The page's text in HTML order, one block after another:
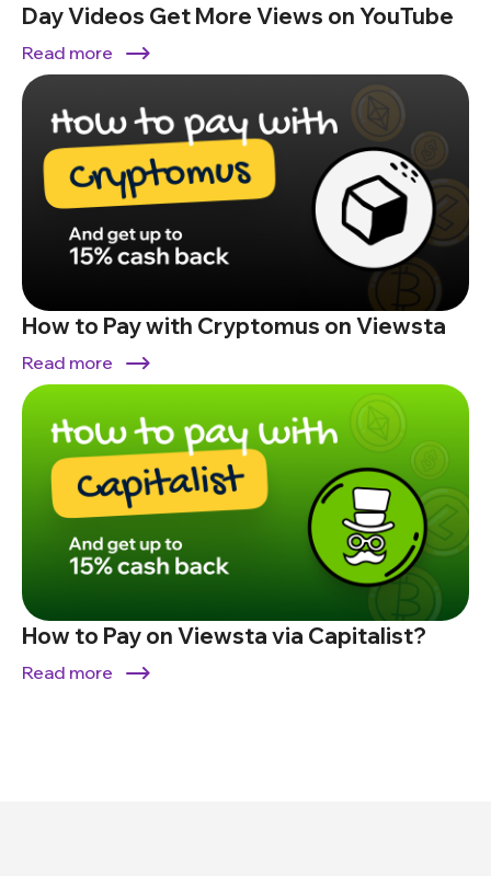
Day Videos Get More Views on YouTube
Read more
How to Pay with Cryptomus on Viewsta
Read more
How to Pay on Viewsta via Capitalist?
Read more